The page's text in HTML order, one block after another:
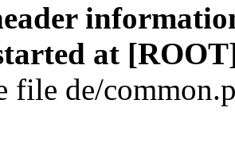
at
file de/